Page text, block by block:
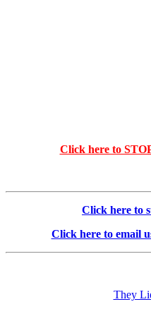
Click here to
Click here to
Click here to email
They